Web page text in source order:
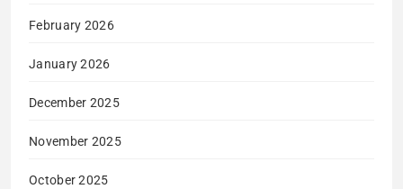
February 2026
January 2026
December 2025
November 2025
October 2025